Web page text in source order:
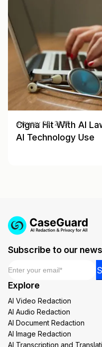
Cigna Hit With AI
AI Technology Use
January 28, 2025
Subscribe to our
Email
Explore
AI Video Redaction
AI Audio Redaction
AI Document Redaction
AI Image Redaction
AI Transcription and